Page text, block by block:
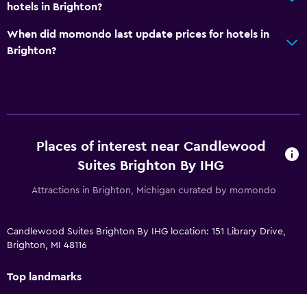
hotels in Brighton?
When did momondo last update prices for hotels in
Brighton?
Places of interest near Candlewood
Suites Brighton By IHG
Attractions in Brighton, Michigan curated by momondo
Candlewood Suites Brighton By IHG location: 151 Library Drive,
Brighton, MI 48116
Top landmarks